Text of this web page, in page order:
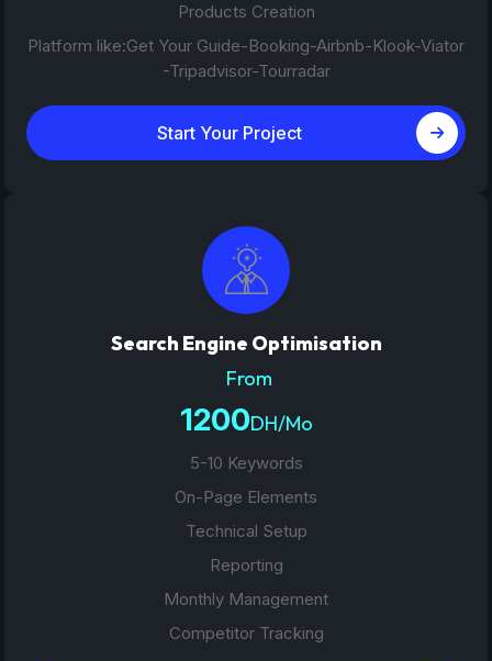
Products Creation
Platform like:Get Your Guide-Booking-Airbnb-Klook-Viator
-Tripadvisor-Tourradar
Start Your Project
Search Engine Optimisation
From
1200DH/Mo
5-10 Keywords
On-Page Elements
Technical Setup
Reporting
Monthly Management
Competitor Tracking